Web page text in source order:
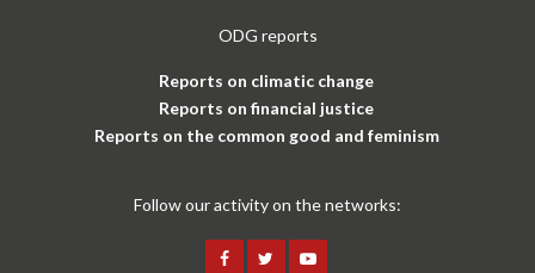
ODG reports
Reports on climatic change
Reports on financial justice
Reports on the common good and feminism
Follow our activity on the networks: